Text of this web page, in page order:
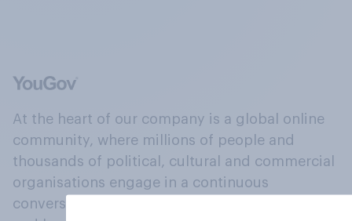
At the heart of our company is a global online
community, where millions of people and
thousands of political, cultural and commercial
organisations engage in a continuous
conversation about their beliefs, behaviours